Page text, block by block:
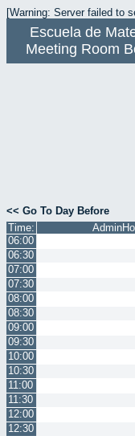
[Warning: Server failed to
Escuela de
Meeting Room
<< Go To Day Before
Time:
06:00
06:30
07:00
07:30
08:00
08:30
09:00
09:30
10:00
10:30
11:00
11:30
12:00
12:30